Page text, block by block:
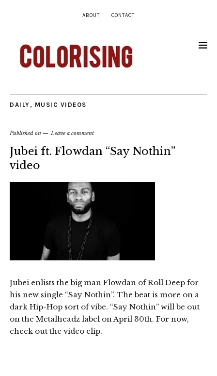
ABOUT CONTACT
DAILY , MUSIC VIDEOS
Published on Leave a comment
Jubei ft. Flowdan “Say Nothin”
video
Jubei enlists the big man Flowdan of Roll Deep for
his new single “Say Nothin”. The beat is more on a
dark Hip-Hop sort of vibe. “Say Nothin” will be out
on the Metalheadz label on April 30th. For now,
check out the video clip.